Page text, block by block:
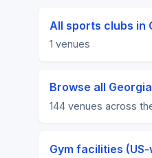
All sports clubs in
1 venues
Browse all
144 venues across
Gym facilities (US-